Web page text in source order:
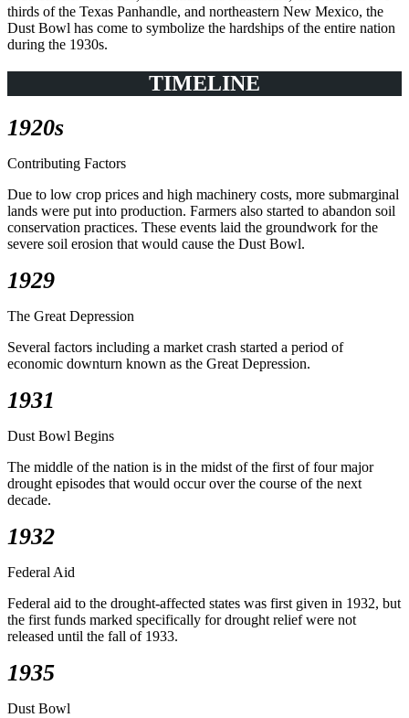
thirds of the Texas Panhandle, and northeastern New Mexico, the
Dust Bowl has come to symbolize the hardships of the entire nation
during the 1930s.
TIMELINE
1920s
Contributing Factors
Due to low crop prices and high machinery costs, more submarginal
lands were put into production. Farmers also started to abandon soil
conservation practices. These events laid the groundwork for the
severe soil erosion that would cause the Dust Bowl.
1929
The Great Depression
Several factors including a market crash started a period of
economic downturn known as the Great Depression.
1931
Dust Bowl Begins
The middle of the nation is in the midst of the first of four major
drought episodes that would occur over the course of the next
decade.
1932
Federal Aid
Federal aid to the drought-affected states was first given in 1932, but
the first funds marked specifically for drought relief were not
released until the fall of 1933.
1935
Dust Bowl